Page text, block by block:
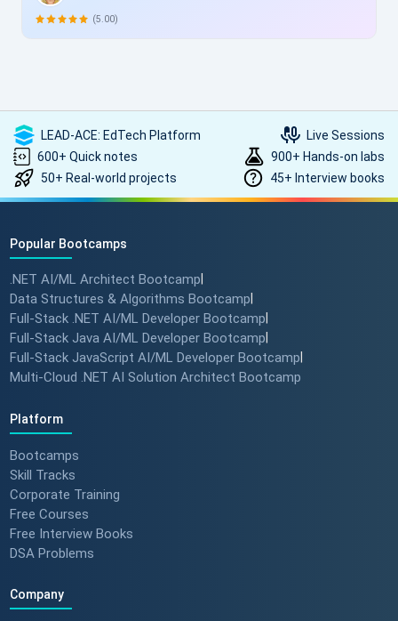
(5.00)
LEAD-ACE: EdTech Platform
Live Sessions
600+ Quick notes
900+ Hands-on labs
50+ Real-world projects
45+ Interview books
Popular Bootcamps
.NET AI/ML Architect Bootcamp
Data Structures & Algorithms Bootcamp
Full-Stack .NET AI/ML Developer Bootcamp
Full-Stack Java AI/ML Developer Bootcamp
Full-Stack JavaScript AI/ML Developer Bootcamp
Multi-Cloud .NET AI Solution Architect Bootcamp
Platform
Bootcamps
Skill Tracks
Corporate Training
Free Courses
Free Interview Books
DSA Problems
Company